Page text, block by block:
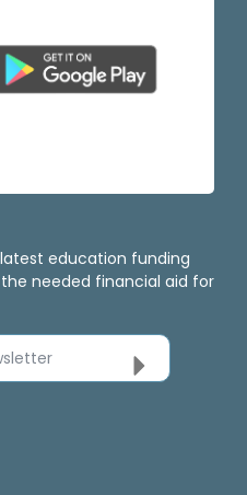
education funding
needed financial aid for